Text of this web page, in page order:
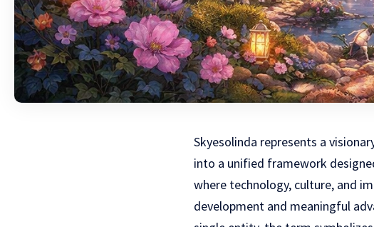
Skyesolinda represents a
into a unified framework
where technology, culture, and
development and meaningful